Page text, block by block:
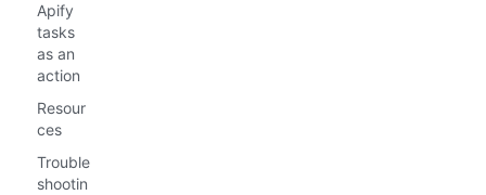
Apify
tasks
as an
action
Resour
ces
Trouble
shootin